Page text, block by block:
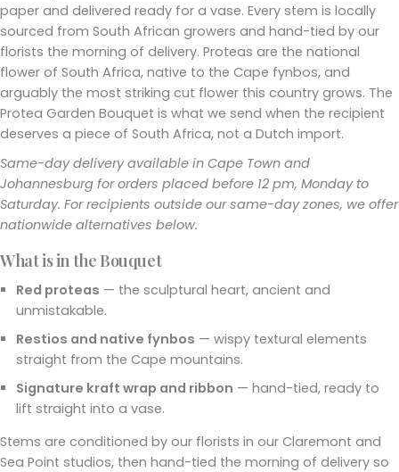
paper and delivered ready for a vase. Every stem is locally
sourced from South African growers and hand-tied by our
florists the morning of delivery. Proteas are the national
flower of South Africa, native to the Cape fynbos, and
arguably the most striking cut flower this country grows. The
Protea Garden Bouquet is what we send when the recipient
deserves a piece of South Africa, not a Dutch import.
Same-day delivery available in Cape Town and
Johannesburg for orders placed before 12 pm, Monday to
Saturday. For recipients outside our same-day zones, we offer
nationwide alternatives below.
What is in the Bouquet
Red proteas — the sculptural heart, ancient and
unmistakable.
Restios and native fynbos — wispy textural elements
straight from the Cape mountains.
Signature kraft wrap and ribbon — hand-tied, ready to
lift straight into a vase.
Stems are conditioned by our florists in our Claremont and
Sea Point studios, then hand-tied the morning of delivery so